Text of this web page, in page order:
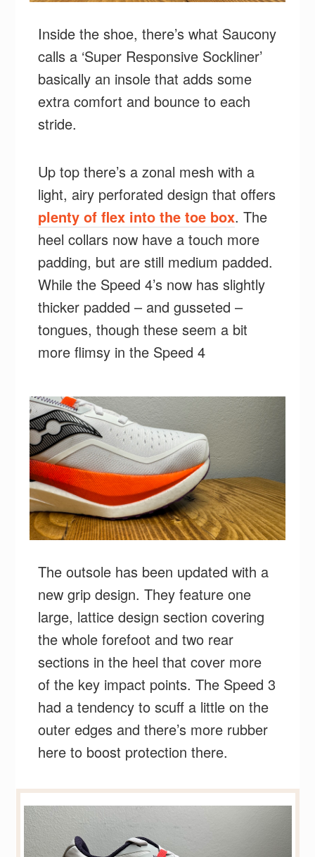
Inside the shoe, there’s what Saucony
calls a ‘Super Responsive Sockliner’
basically an insole that adds some
extra comfort and bounce to each
stride.
Up top there’s a zonal mesh with a
light, airy perforated design that offers
plenty of flex into the toe box. The
heel collars now have a touch more
padding, but are still medium padded.
While the Speed 4’s now has slightly
thicker padded – and gusseted –
tongues, though these seem a bit
more flimsy in the Speed 4
The outsole has been updated with a
new grip design. They feature one
large, lattice design section covering
the whole forefoot and two rear
sections in the heel that cover more
of the key impact points. The Speed 3
had a tendency to scuff a little on the
outer edges and there’s more rubber
here to boost protection there.